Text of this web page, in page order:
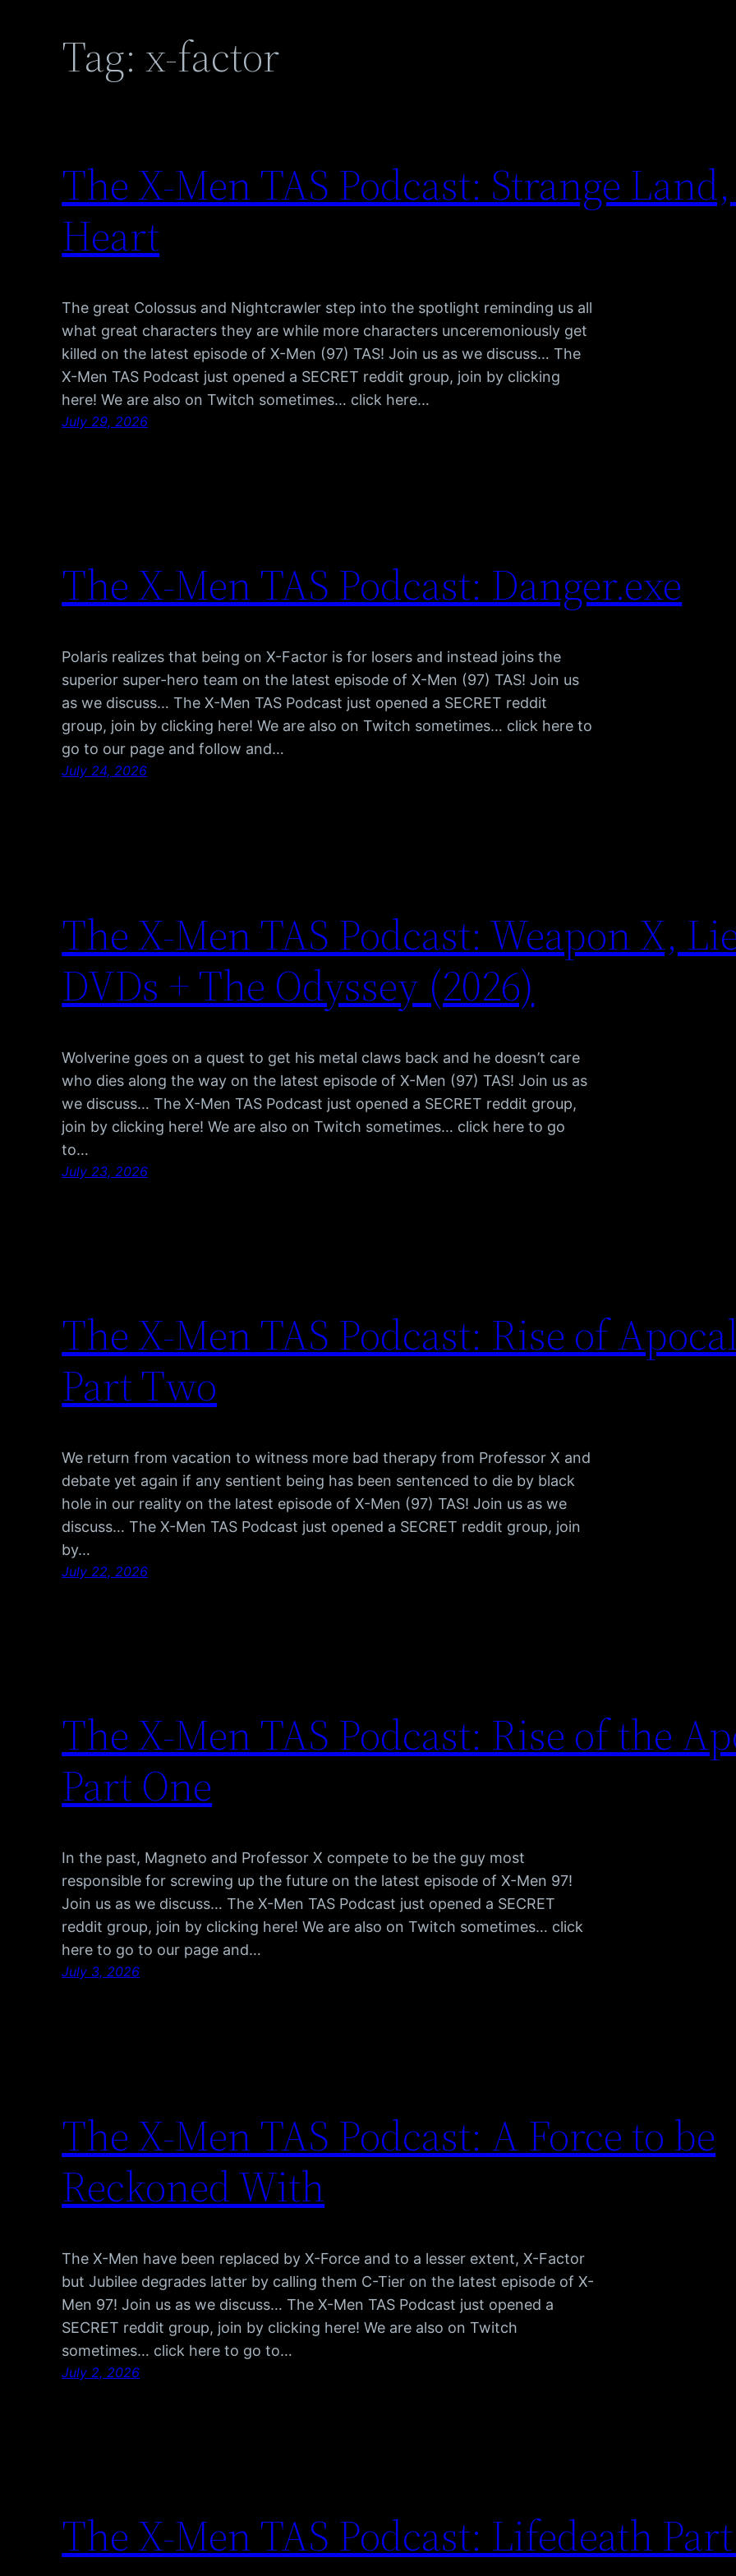
Tag:x-factor
The X-Men TAS Podcast: Strange Land,
Heart
The great Colossus and Nightcrawler step into the spotlight reminding us all
what great characters they are while more characters unceremoniously get
killed on the latest episode of X-Men (97) TAS! Join us as we discuss… The
X-Men TAS Podcast just opened a SECRET reddit group, join by clicking
here! We are also on Twitch sometimes… click here…
July 29, 2026
The X-Men TAS Podcast: Danger.exe
Polaris realizes that being on X-Factor is for losers and instead joins the
superior super-hero team on the latest episode of X-Men (97) TAS! Join us
as we discuss… The X-Men TAS Podcast just opened a SECRET reddit
group, join by clicking here! We are also on Twitch sometimes… click here to
go to our page and follow and…
July 24, 2026
The X-Men TAS Podcast: Weapon X,
DVDs + The Odyssey (2026)
Wolverine goes on a quest to get his metal claws back and he doesn’t care
who dies along the way on the latest episode of X-Men (97) TAS! Join us as
we discuss… The X-Men TAS Podcast just opened a SECRET reddit group,
join by clicking here! We are also on Twitch sometimes… click here to go
to…
July 23, 2026
The X-Men TAS Podcast: Rise of
Part Two
We return from vacation to witness more bad therapy from Professor X and
debate yet again if any sentient being has been sentenced to die by black
hole in our reality on the latest episode of X-Men (97) TAS! Join us as we
discuss… The X-Men TAS Podcast just opened a SECRET reddit group, join
by…
July 22, 2026
The X-Men TAS Podcast: Rise of the
Part One
In the past, Magneto and Professor X compete to be the guy most
responsible for screwing up the future on the latest episode of X-Men 97!
Join us as we discuss… The X-Men TAS Podcast just opened a SECRET
reddit group, join by clicking here! We are also on Twitch sometimes… click
here to go to our page and…
July 3, 2026
The X-Men TAS Podcast: A Force to be
Reckoned With
The X-Men have been replaced by X-Force and to a lesser extent, X-Factor
but Jubilee degrades latter by calling them C-Tier on the latest episode of X-
Men 97! Join us as we discuss… The X-Men TAS Podcast just opened a
SECRET reddit group, join by clicking here! We are also on Twitch
sometimes… click here to go to…
July 2, 2026
The X-Men TAS Podcast: Lifedeath